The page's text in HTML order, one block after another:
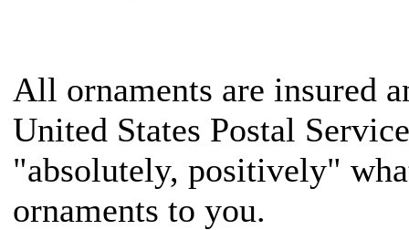
All ornaments are insured
United States Postal
"absolutely, positively"
ornaments to you.